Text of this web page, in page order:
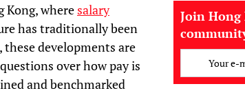
Join Hong
Your e-
Kong, where salary
has traditionally been
developments are
over how pay is
and benchmarked